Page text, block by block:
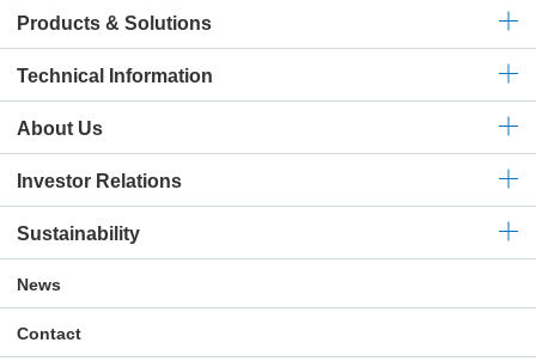
Products & Solutions
Technical Information
About Us
Investor Relations
Sustainability
News
Contact